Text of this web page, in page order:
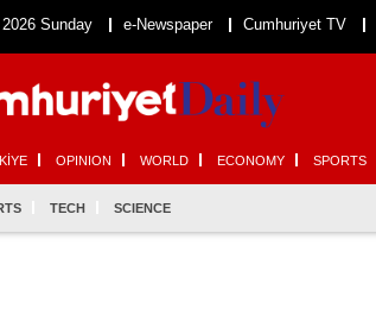
Sunday e-Newspaper Cumhuriyet TV
OPINION WORLD ECONOMY SPORTS
TECH SCIENCE